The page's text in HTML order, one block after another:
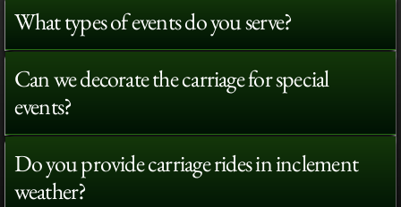
What types of events do you serve?
Can we decorate the carriage for special
events?
Do you provide carriage rides in inclement
weather?